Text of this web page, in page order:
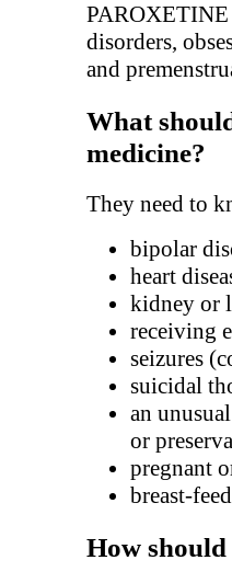
PAROXETINE
disorders,
and
What
medicine?
They need to
bipolar
heart
kidney or
receiving
seizures
suicidal
an
or
pregnant
breast-
How